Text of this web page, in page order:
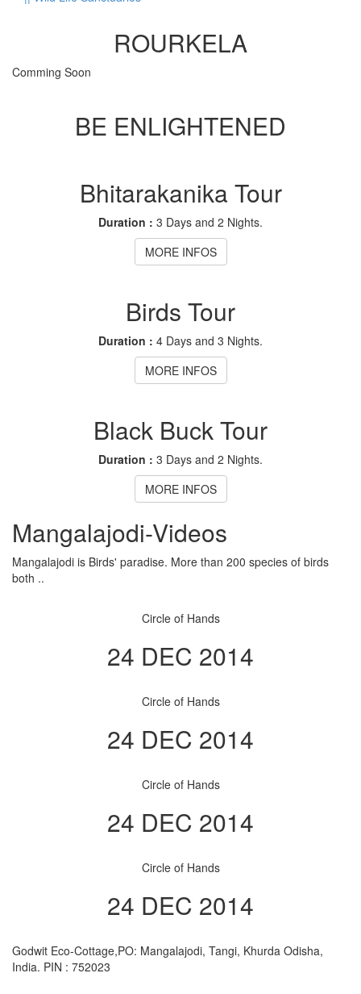
ROURKELA
Comming Soon
BE ENLIGHTENED
Bhitarakanika Tour
Duration : 3 Days and 2 Nights.
MORE INFOS
Birds Tour
Duration : 4 Days and 3 Nights.
MORE INFOS
Black Buck Tour
Duration : 3 Days and 2 Nights.
MORE INFOS
Mangalajodi-Videos
Mangalajodi is Birds' paradise. More than 200 species of birds
both ..
Circle of Hands
24 DEC 2014
Circle of Hands
24 DEC 2014
Circle of Hands
24 DEC 2014
Circle of Hands
24 DEC 2014
Godwit Eco-Cottage,PO: Mangalajodi, Tangi, Khurda Odisha,
India. PIN : 752023